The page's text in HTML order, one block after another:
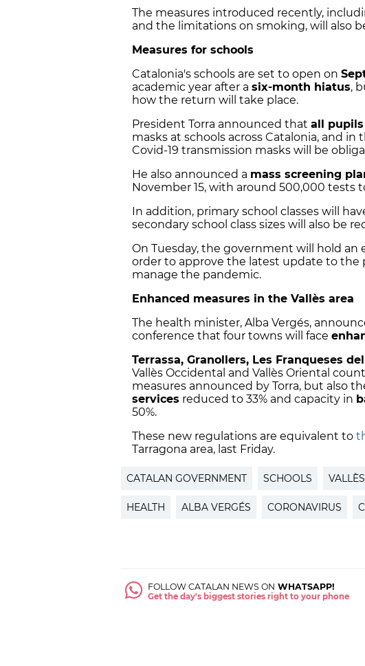
The measures introduced recently,
and the limitations on smoking, will also
Measures for schools
Catalonia's schools are set to open on
academic year after a six-month hiatus,
how the return will take place.
President Torra announced that all pupils
masks at schools across Catalonia, and in
Covid-19 transmission masks will be
He also announced a mass screening
November 15, with around 500,000 tests
In addition, primary school classes will
secondary school class sizes will also be
On Tuesday, the government will hold
order to approve the latest update to the
manage the pandemic.
Enhanced measures in the Vallès area
The health minister, Alba Vergés,
conference that four towns will face
Terrassa, Granollers, Les Franqueses
Vallès Occidental and Vallès Oriental
measures announced by Torra, but also
services reduced to 33% and capacity in
50%.
These new regulations are equivalent to
Tarragona area, last Friday.
CATALAN GOVERNMENT SCHOOLS VALLÈS
HEALTH ALBA VERGÉS CORONAVIRUS
FOLLOW CATALAN NEWS ON WHATSAPP!
Get the day's biggest stories right to your phone